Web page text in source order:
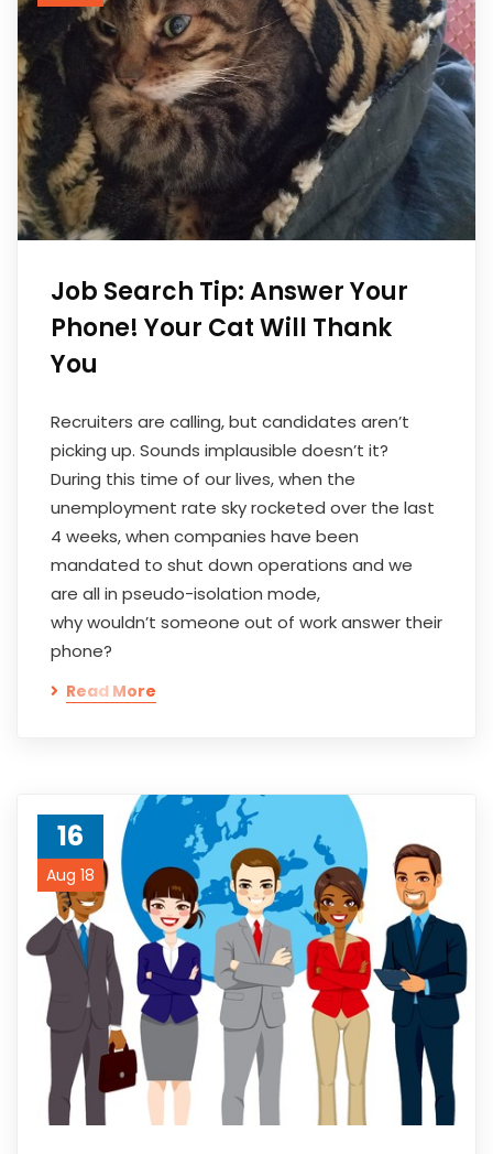
Job Search Tip: Answer Your
Phone! Your Cat Will Thank
You
Recruiters are calling, but candidates aren’t
picking up. Sounds implausible doesn’t it?
During this time of our lives, when the
unemployment rate sky rocketed over the last
4 weeks, when companies have been
mandated to shut down operations and we
are all in pseudo-isolation mode,
why wouldn’t someone out of work answer their
phone?
Read More
16
Aug 18